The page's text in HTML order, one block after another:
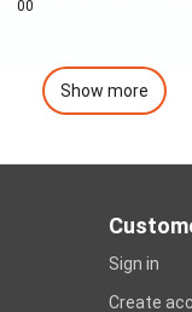
00
Show more
Sign in
Create